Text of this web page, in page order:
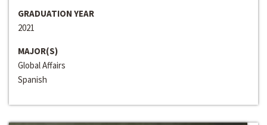
GRADUATION YEAR
2021
MAJOR(S)
Global Affairs
Spanish